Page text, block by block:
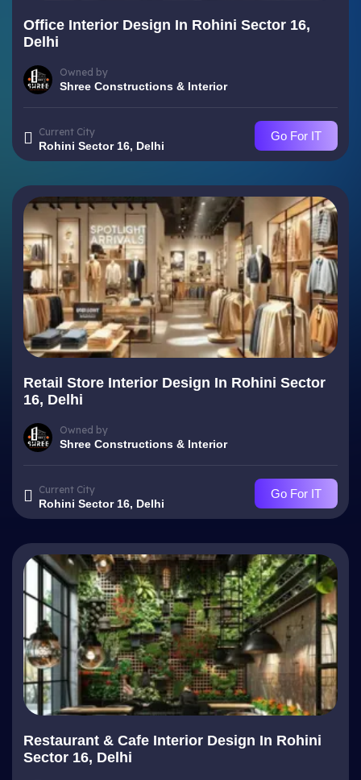
Office Interior Design In Rohini Sector 16,
Delhi
Owned by
Shree Constructions & Interior
Current City
Rohini Sector 16, Delhi
Go For IT
Retail Store Interior Design In Rohini Sector
16, Delhi
Owned by
Shree Constructions & Interior
Current City
Rohini Sector 16, Delhi
Go For IT
Restaurant & Cafe Interior Design In Rohini
Sector 16, Delhi